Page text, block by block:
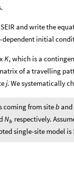
and write the
dependent initial
K, which is a
of a travelling
j. We systematically
coming from siteband
Nb respectively.
single-site model